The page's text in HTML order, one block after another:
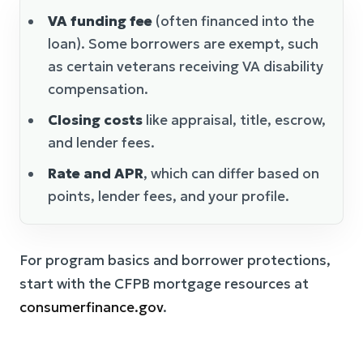
VA funding fee (often financed into the
loan). Some borrowers are exempt, such
as certain veterans receiving VA disability
compensation.
Closing costs like appraisal, title, escrow,
and lender fees.
Rate and APR, which can differ based on
points, lender fees, and your profile.
For program basics and borrower protections,
start with the CFPB mortgage resources at
consumerfinance.gov.